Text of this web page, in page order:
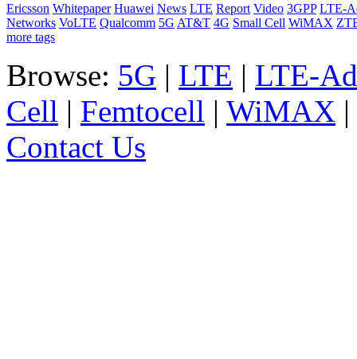
Ericsson Whitepaper Huawei News LTE Report Video 3GPP LTE-
Networks VoLTE Qualcomm 5G AT&T 4G Small Cell WiMAX
more tags
Browse: 5G | LTE | LTE-
Cell | Femtocell | WiMAX |
Contact Us